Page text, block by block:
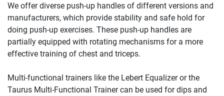
We offer diverse push-up handles of different versions and
manufacturers, which provide stability and safe hold for
doing push-up exercises. These push-up handles are
partially equipped with rotating mechanisms for a more
effective training of chest and triceps.
Multi-functional trainers like the Lebert Equalizer or the
Taurus Multi-Functional Trainer can be used for dips and